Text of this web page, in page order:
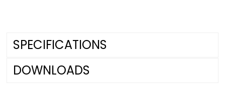
SPECIFICATIONS
DOWNLOADS